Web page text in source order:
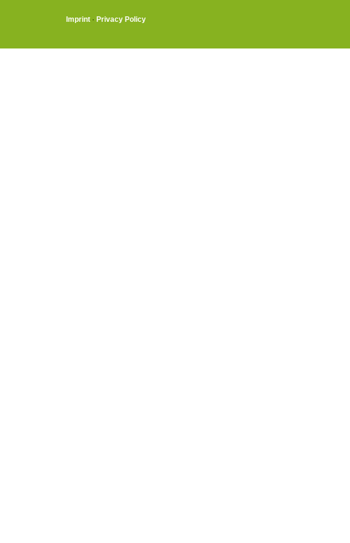
Imprint · Privacy Policy